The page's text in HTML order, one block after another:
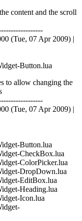
content and the scroll
(Tue, 07 Apr 2009) |
Button.lua
to allow changing the
(Tue, 07 Apr 2009) |
Button.lua
CheckBox.lua
ColorPicker.lua
DropDown.lua
EditBox.lua
Heading.lua
Icon.lua